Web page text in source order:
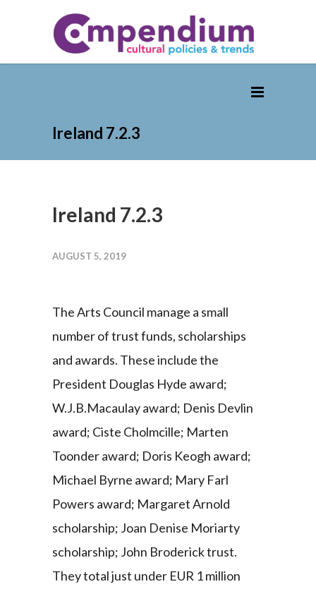
Ireland 7.2.3
Ireland 7.2.3
AUGUST 5, 2019
The Arts Council manage a small
number of trust funds, scholarships
and awards. These include the
President Douglas Hyde award;
W.J.B.Macaulay award; Denis Devlin
award; Ciste Cholmcille; Marten
Toonder award; Doris Keogh award;
Michael Byrne award; Mary Farl
Powers award; Margaret Arnold
scholarship; Joan Denise Moriarty
scholarship; John Broderick trust.
They total just under EUR 1 million